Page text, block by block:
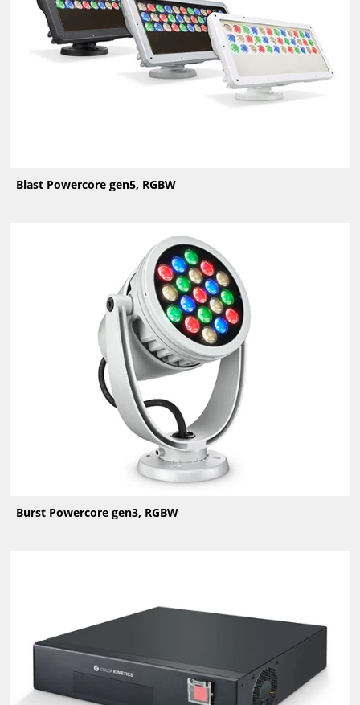
Blast Powercore gen5, RGBW
Burst Powercore gen3, RGBW